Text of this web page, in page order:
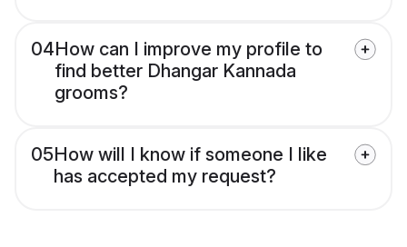
04How can I improve my profile to
find better Dhangar Kannada
grooms?
05How will I know if someone I like
has accepted my request?